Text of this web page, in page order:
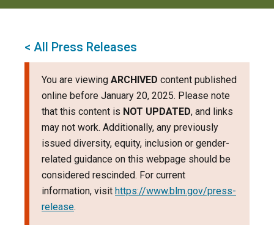
< All Press Releases
You are viewing ARCHIVED content published
online before January 20, 2025. Please note
that this content is NOT UPDATED, and links
may not work. Additionally, any previously
issued diversity, equity, inclusion or gender-
related guidance on this webpage should be
considered rescinded. For current
information, visit https://www.blm.gov/press-
release.